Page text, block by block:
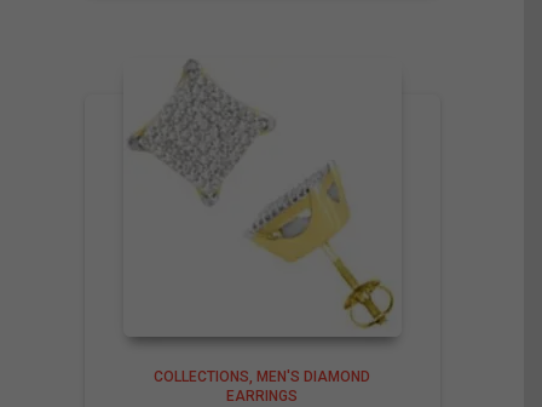
COLLECTIONS
MEN'S DIAMOND
EARRINGS